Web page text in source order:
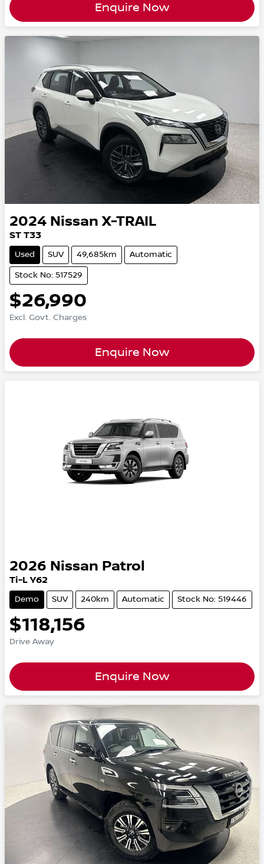
Enquire Now
2024 Nissan X-TRAIL
ST T33
Used SUV 49,685km Automatic
Stock No: 517529
$26,990
Excl. Govt. Charges
Enquire Now
2026 Nissan Patrol
Ti-L Y62
Demo SUV 240km Automatic Stock No: 519446
$118,156
Drive Away
Enquire Now